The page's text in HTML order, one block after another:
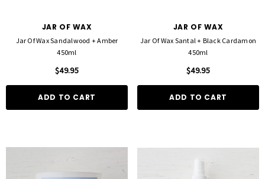
JAR OF WAX
Jar Of Wax Sandalwood + Amber
450ml
$49.95
ADD TO CART
JAR OF WAX
Jar Of Wax Santal + Black Cardamon
450ml
$49.95
ADD TO CART